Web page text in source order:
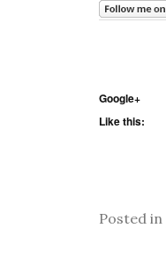
Google+
Like this:
Posted in